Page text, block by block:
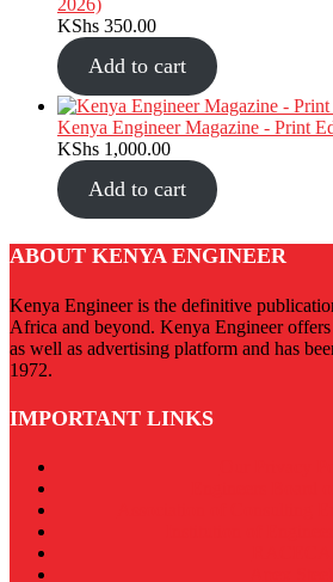
2026)
KShs 350.00
Add to cart
Kenya Engineer Magazine - Print
KShs 1,000.00
Add to cart
ABOUT KENYA ENGINEER
Kenya Engineer is the definitive
Africa and beyond. Kenya Engineer
as well as advertising platform and has
1972.
IMPORTANT LINKS